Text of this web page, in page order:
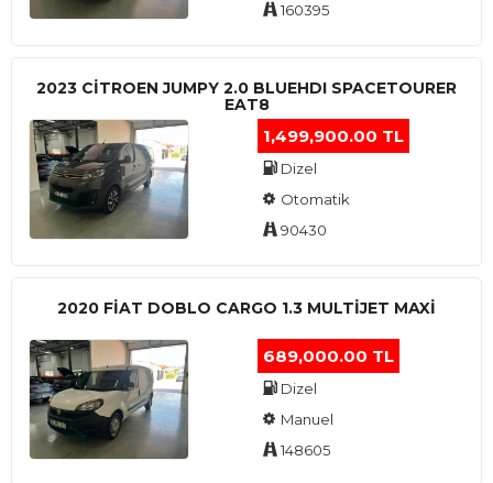
160395
2023 CITROEN JUMPY 2.0 BLUEHDI SPACETOURER
EAT8
1,499,900.00 TL
Dizel
Otomatik
90430
2020 FIAT DOBLO CARGO 1.3 MULTIJET MAXI
689,000.00 TL
Dizel
Manuel
148605